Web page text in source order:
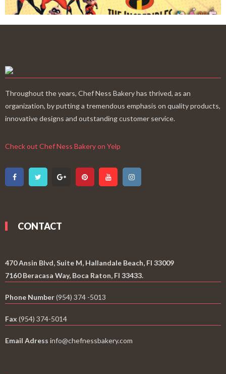
Throughout the years, Chef Ness Bakery has thrived, as an
organization, by putting a tremendous emphasis on quality products,
innovative designs and outstanding customer service.
Check out Chef Ness Bakery on Yelp
CONTACT
470 Ansin Blvd, Suite M, Hallandale Beach, Fl 33009
7160 Beracasa Way, Boca Raton, Fl 33433.
Phone Number(954) 374 -5013
Fax (954) 374-5014
Email Adress info@chefnessbakery.com